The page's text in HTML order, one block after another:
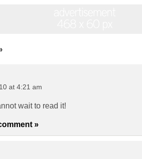
at 4:21 am
wait to read it!
»